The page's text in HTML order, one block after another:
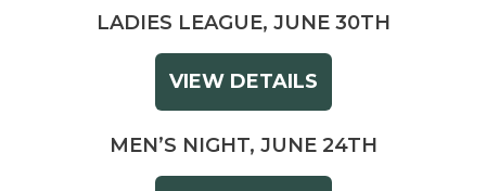
LADIES LEAGUE, JUNE 30TH
VIEW DETAILS
MEN’S NIGHT, JUNE 24TH